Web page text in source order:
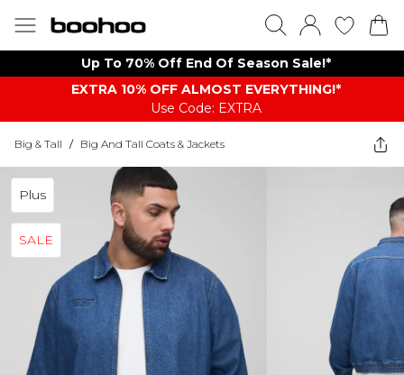
Up To 70% Off End Of Season Sale!*
EXTRA 10% OFF ALMOST EVERYTHING​​​!*
Use Code: EXTRA
Big & Tall / Big And Tall Coats & Jackets
Plus
SALE